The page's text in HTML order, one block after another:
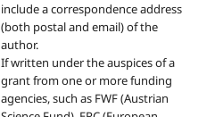
include a correspondence address
(both postal and email) of the
author.
If written under the auspices of a
grant from one or more funding
agencies, such as FWF (Austrian